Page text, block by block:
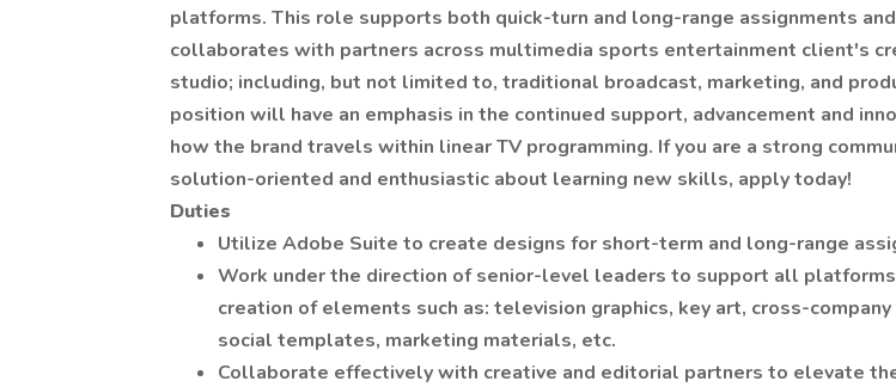
platforms. This role supports both quick-turn and long-range assignments and
collaborates with partners across multimedia sports entertainment client's
studio; including, but not limited to, traditional broadcast, marketing, and
position will have an emphasis in the continued support, advancement and
how the brand travels within linear TV programming. If you are a strong
solution-oriented and enthusiastic about learning new skills, apply today!
Duties
Utilize Adobe Suite to create designs for short-term and long-range
Work under the direction of senior-level leaders to support all
creation of elements such as: television graphics, key art, cross-company
social templates, marketing materials, etc.
Collaborate effectively with creative and editorial partners to elevate